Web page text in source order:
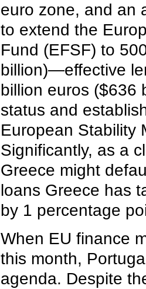
euro zone, and an
to extend the
Fund (EFSF) to
billion)—effective
billion euros ($636
status and
European Stability
Significantly, as a
Greece might
loans Greece has
by 1 percentage
When EU finance
this month,
agenda. Despite